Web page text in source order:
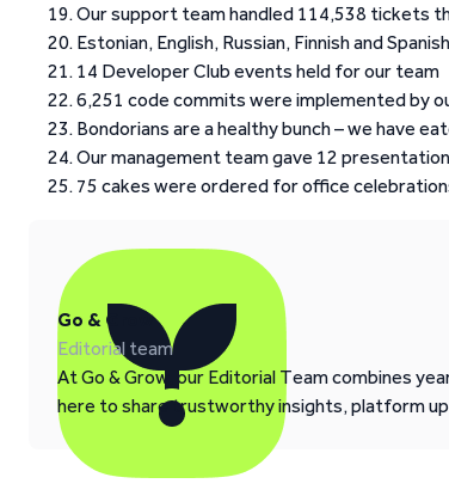
Our support team handled 114,538 tickets
Estonian, English, Russian, Finnish and
14 Developer Club events held for our team
6,251 code commits were implemented by
Bondorians are a healthy bunch – we have
Our management team gave 12
75 cakes were ordered for office
Go & Grow
Editorial team
At Go & Grow, our Editorial Team combines
here to share trustworthy insights, platform